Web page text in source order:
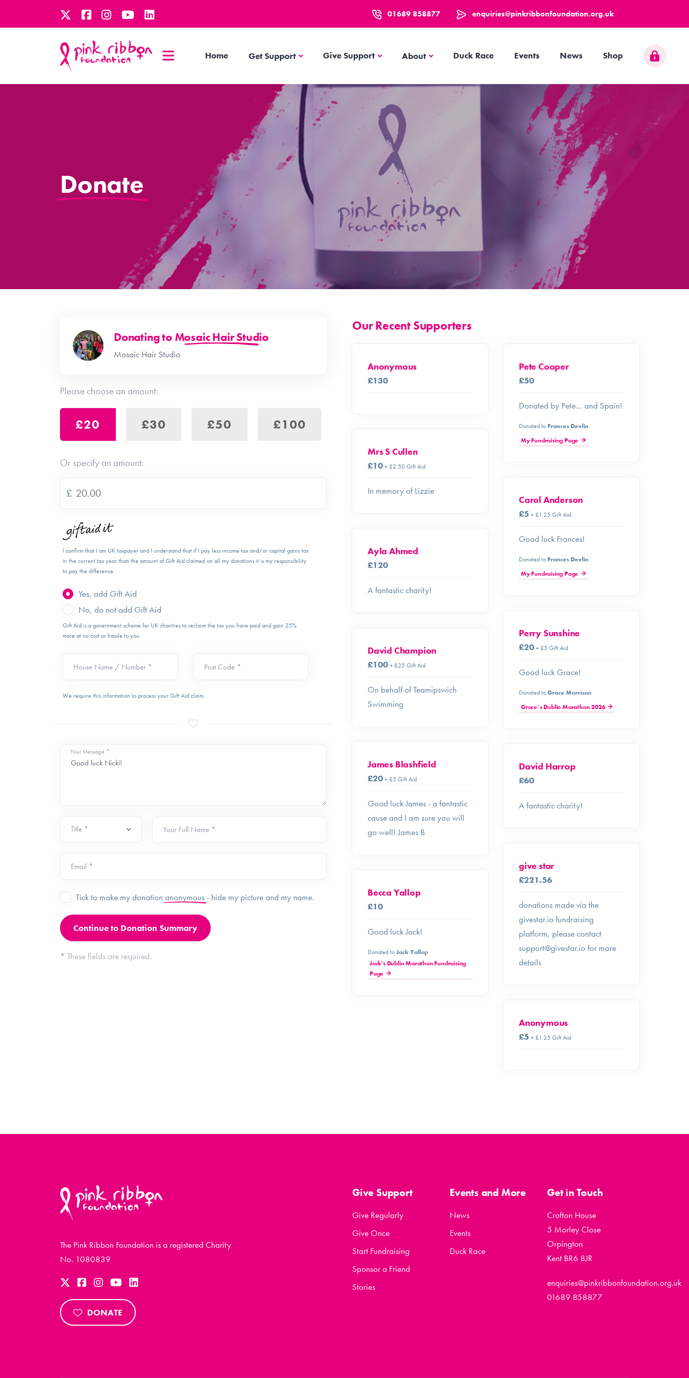
01689 858877 enquiries@pinkribbonfoundation.org.uk
Home Get SupportGet SupportGive Support AboutAbout Duck Race Events News Shop
Donate
Donating to Mosaic Hair Studio
Mosaic Hair Studio
Please choose an amount:
£20 £30 £50 £100
Or specify an amount:
£
I confirm that I am UK taxpayer and I understand that if I pay less income tax and/or capital gains tax
in the current tax year than the amount of Gift Aid claimed on all my donations it is my responsibility
to pay the difference.
Yes, add Gift Aid
No, do not add Gift Aid
Gift Aid is a government scheme for UK charities to reclaim the tax you have paid and gain 25%
more at no cost or hassle to you.
House Name / Number * Post Code *
We require this information to process your Gift Aid claim.
Your Message *
Your Full Name *
Email *
Tick to make my donation anonymous- hide my picture and my name.
* These fields are required.
Our Recent Supporters
Anonymous
£130
Pete Cooper
£50
Donated by Pete… and Spain!
Donated to Frances Devlin
My Fundraising Page
Mrs S Cullen
£10+ £2.50 Gift Aid
In memory of Lizzie
Carol Anderson
£5 + £1.25 Gift Aid
Good luck Frances!
Donated to Frances Devlin
My Fundraising Page
Ayla Ahmed
£120
A fantastic charity!
Perry Sunshine
£20+ £5 Gift Aid
Good luck Grace!
Donated toGrace Morrison
Grace’s Dublin Marathon 2026
David Champion
£100+ £25 Gift Aid
On behalf of Teamipswich
Swimming
James Blashfield
£20+ £5 Gift Aid
Good luck James - a fantastic
cause and I am sure you will
go well! James B
David Harrop
£60
A fantastic charity!
give star
£221.56
donations made via the
givestar.io fundraising
platform, please contact
support@givestar.iofor more
details
Becca Yallop
£10
Good luck Jack!
Donated toJack Yallop
Jack's Dublin Marathon Fundraising
Page
Anonymous
£5 + £1.25 Gift Aid
The Pink Ribbon Foundation is a registered Charity
No. 1080839
DONATE
Give Support
Give Regularly
Give Once
Start Fundraising
Sponsor a Friend
Stories
Events and More
News
Events
Duck Race
Get in Touch
Crofton House
5 Morley Close
Orpington
Kent BR6 8JR
enquiries@pinkribbonfoundation.org.uk
01689 858877